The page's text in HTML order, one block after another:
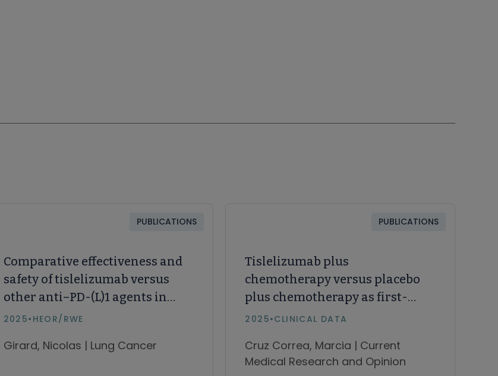
PUBLICATIONS
Comparative effectiveness and
safety of tislelizumab versus
other anti–PD-(L)1 agents in
first- and subsequent lines in
non–small cell lung cancer:
2025• HEOR/RWE
Girard, Nicolas | Lung Cancer
PUBLICATIONS
Tislelizumab plus
chemotherapy versus placebo
plus chemotherapy as first-
line treatment of advanced
junction adenocarcinoma:
patient-reported outcomes in
2025•CLINICAL DATA
Cruz Correa, Marcia | Current
Medical Research and Opinion